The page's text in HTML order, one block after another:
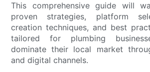
This comprehensive guide will
proven strategies, platform
creation techniques, and best
tailored for plumbing
dominate their local market
and digital channels.